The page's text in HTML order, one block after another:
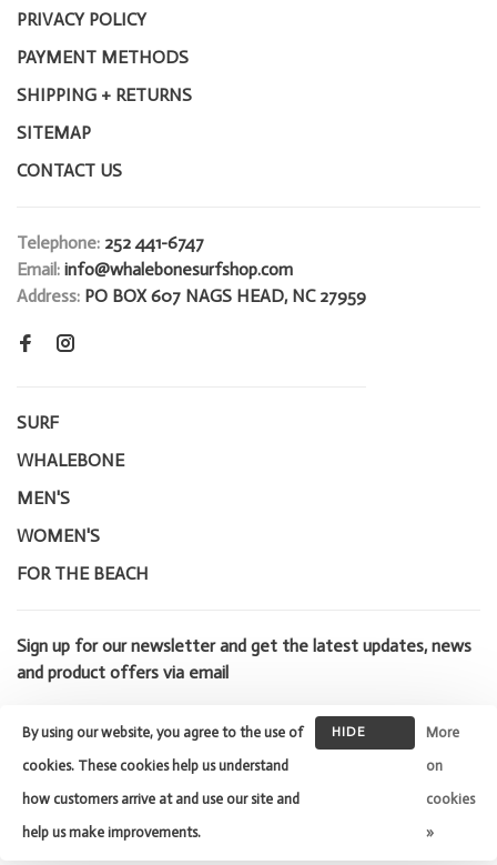
PRIVACY POLICY
PAYMENT METHODS
SHIPPING + RETURNS
SITEMAP
CONTACT US
Telephone: 252 441-6747
Email: info@whalebonesurfshop.com
Address: PO BOX 607 NAGS HEAD, NC 27959
SURF
WHALEBONE
MEN'S
WOMEN'S
FOR THE BEACH
Sign up for our newsletter and get the latest updates, news
and product offers via email
© Copyright 2026 Whalebone Surf
Shop
- Powered by Lightspeed
Theme by
Huysmans.me
By using our website, you agree to the use of
cookies. These cookies help us understand
how customers arrive at and use our site and
help us make improvements.
HIDE
More
on
cookies
»